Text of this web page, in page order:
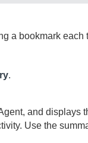
a bookmark
.
, and displays
Use the